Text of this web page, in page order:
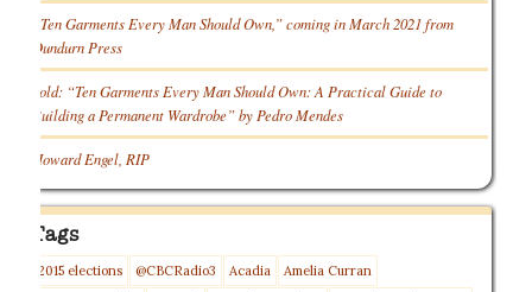
“Ten Garments Every Man Should Own,” coming in March 2021 from
Dundurn Press
Sold: “Ten Garments Every Man Should Own: A Practical Guide to
Building a Permanent Wardrobe” by Pedro Mendes
Howard Engel, RIP
Tags
2015 elections @CBCRadio3 Acadia
Amelia Curran